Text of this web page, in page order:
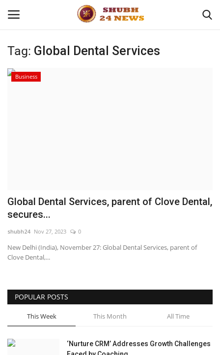
Home
Entertainment
National
Press Release
Tag: Global Dental Services
Business
Global Dental Services, parent of Clove Dental,
secures...
shubh24 Nov 27, 2023 0
New Delhi (India), November 27: Global Dental Services, parent of
Clove Dental,...
POPULAR POSTS
This Week This Month All Time
‘Nurture CRM’ Addresses Growth Challenges